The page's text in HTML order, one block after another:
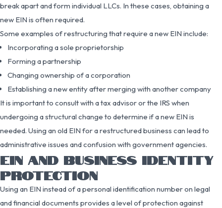
break apart and form individual LLCs. In these cases, obtaining a
new EIN is often required.
Some examples of restructuring that require a new EIN include:
Incorporating a sole proprietorship
Forming a partnership
Changing ownership of a corporation
Establishing a new entity after merging with another company
It is important to consult with a tax advisor or the IRS when
undergoing a structural change to determine if a new EIN is
needed. Using an old EIN for a restructured business can lead to
administrative issues and confusion with government agencies.
EIN AND BUSINESS IDENTITY
PROTECTION
Using an EIN instead of a personal identification number on legal
and financial documents provides a level of protection against